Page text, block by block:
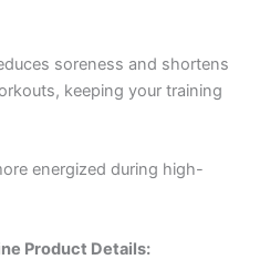
soreness and shortens
keeping your training
energized during high-
Product Details: